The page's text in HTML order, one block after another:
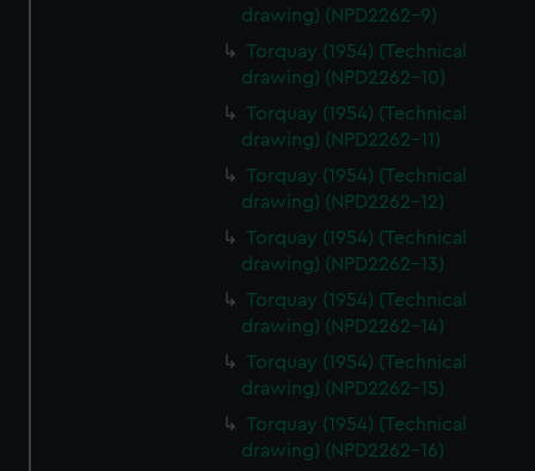
drawing) (NPD2262-9)
Torquay (1954) (Technical
drawing) (NPD2262-10)
Torquay (1954) (Technical
drawing) (NPD2262-11)
Torquay (1954) (Technical
drawing) (NPD2262-12)
Torquay (1954) (Technical
drawing) (NPD2262-13)
Torquay (1954) (Technical
drawing) (NPD2262-14)
Torquay (1954) (Technical
drawing) (NPD2262-15)
Torquay (1954) (Technical
drawing) (NPD2262-16)